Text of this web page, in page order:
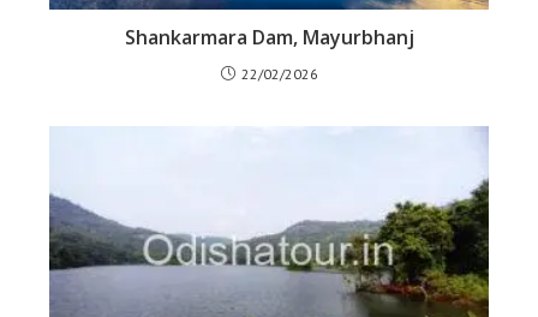
Shankarmara Dam, Mayurbhanj
22/02/2026